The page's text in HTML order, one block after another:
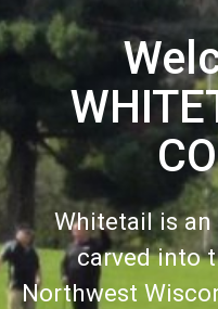
Whitetail is
carved into
Northwest